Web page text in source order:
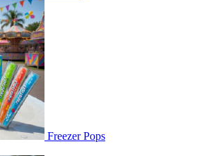
Freezer Pops